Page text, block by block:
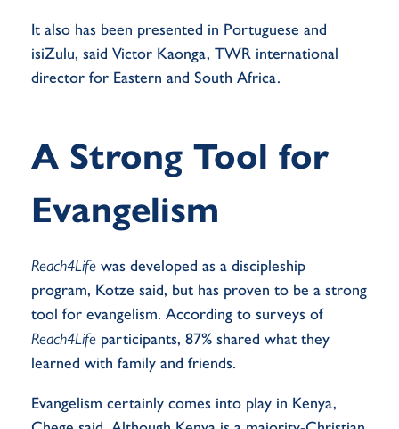
It also has been presented in Portuguese and
isiZulu, said Victor Kaonga, TWR international
director for Eastern and South Africa.
A Strong Tool for
Evangelism
Reach4Life was developed as a discipleship
program, Kotze said, but has proven to be a strong
tool for evangelism. According to surveys of
Reach4Life participants, 87% shared what they
learned with family and friends.
Evangelism certainly comes into play in Kenya,